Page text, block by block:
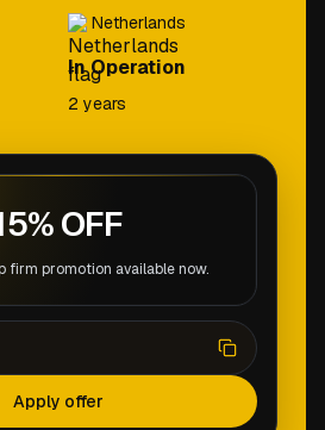
Netherlands
In Operation
2 years
OFF
firm promotion available now.
Apply offer